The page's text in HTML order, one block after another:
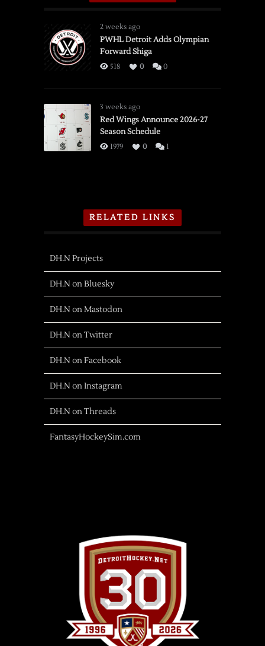
2 weeks ago
PWHL Detroit Adds Olympian
Forward Shiga
518 0 0
3 weeks ago
Red Wings Announce 2026-27
Season Schedule
1979 0 1
RELATED LINKS
DH.N Projects
DH.N on Bluesky
DH.N on Mastodon
DH.N on Twitter
DH.N on Facebook
DH.N on Instagram
DH.N on Threads
FantasyHockeySim.com